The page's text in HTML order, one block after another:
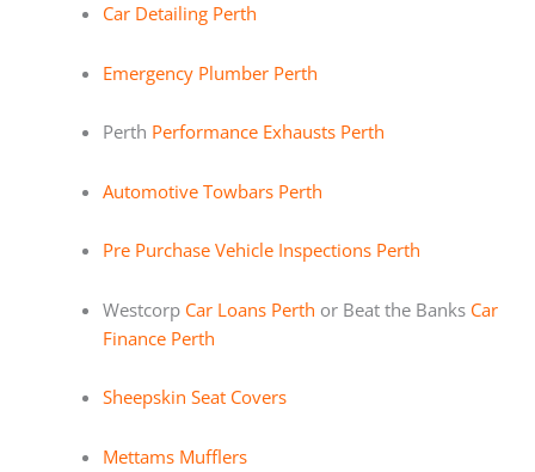
Car Detailing Perth
Emergency Plumber Perth
Perth Performance Exhausts Perth
Automotive Towbars Perth
Pre Purchase Vehicle Inspections Perth
Westcorp Car Loans Perth or Beat the Banks Car
Finance Perth
Sheepskin Seat Covers
Mettams Mufflers